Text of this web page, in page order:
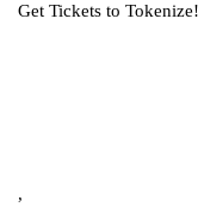
Get Tickets to Tokenize!
,